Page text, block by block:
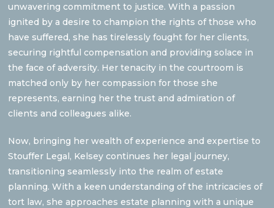
unwavering commitment to justice. With a passion
ignited by a desire to champion the rights of those who
have suffered, she has tirelessly fought for her clients,
securing rightful compensation and providing solace in
the face of adversity. Her tenacity in the courtroom is
matched only by her compassion for those she
represents, earning her the trust and admiration of
clients and colleagues alike.
Now, bringing her wealth of experience and expertise to
Stouffer Legal, Kelsey continues her legal journey,
transitioning seamlessly into the realm of estate
planning. With a keen understanding of the intricacies of
tort law, she approaches estate planning with a unique